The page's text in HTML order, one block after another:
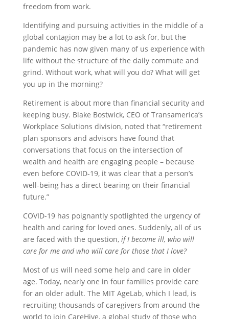
freedom from work.
Identifying and pursuing activities in the middle of a
global contagion may be a lot to ask for, but the
pandemic has now given many of us experience with
life without the structure of the daily commute and
grind. Without work, what will you do? What will get
you up in the morning?
Retirement is about more than financial security and
keeping busy. Blake Bostwick, CEO of Transamerica’s
Workplace Solutions division, noted that “retirement
plan sponsors and advisors have found that
conversations that focus on the intersection of
wealth and health are engaging people – because
even before COVID-19, it was clear that a person’s
well-being has a direct bearing on their financial
future.”
COVID-19 has poignantly spotlighted the urgency of
health and caring for loved ones. Suddenly, all of us
are faced with the question, if I become ill, who will
care for me and who will care for those that I love?
Most of us will need some help and care in older
age. Today, nearly one in four families provide care
for an older adult. The MIT AgeLab, which I lead, is
recruiting thousands of caregivers from around the
world to join CareHive, a global study of those who